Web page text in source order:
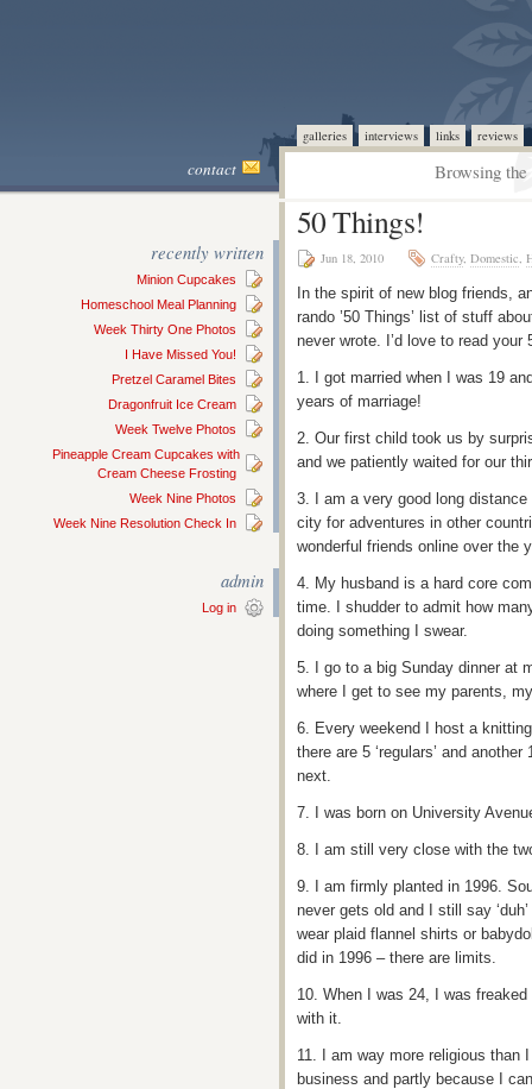
galleries interviews links reviews
contact Browsing
recently written
Minion Cupcakes
Homeschool Meal Planning
Week Thirty One Photos
I Have Missed You!
Pretzel Caramel Bites
Dragonfruit Ice Cream
Week Twelve Photos
Pineapple Cream Cupcakes with
Cream Cheese Frosting
Week Nine Photos
Week Nine Resolution Check In
admin
Log in
50 Things!
Jun 18, 2010 Crafty, Domestic,
In the spirit of new blog friends,
rando ’50 Things’ list of stuff
never wrote. I’d love to read your
1. I got married when I was 19
years of marriage!
2. Our first child took us by
and we patiently waited for our
3. I am a very good long
city for adventures in other
wonderful friends online over the
4. My husband is a hard core
time. I shudder to admit how
doing something I swear.
5. I go to a big Sunday dinner at
where I get to see my parents,
6. Every weekend I host a
there are 5 ‘regulars’ and
next.
7. I was born on University
8. I am still very close with the
9. I am firmly planted in 1996.
never gets old and I still say
wear plaid flannel shirts or
did in 1996 – there are limits.
10. When I was 24, I was
with it.
11. I am way more religious than
business and partly because I